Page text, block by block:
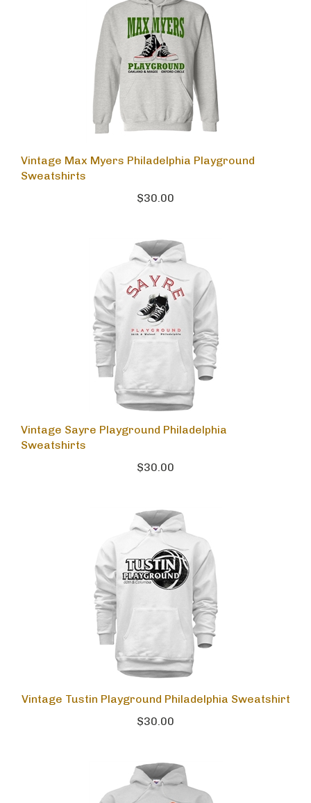
Vintage Max Myers Philadelphia Playground
Sweatshirts
$30.00
Vintage Sayre Playground Philadelphia
Sweatshirts
$30.00
Vintage Tustin Playground Philadelphia Sweatshirt
$30.00